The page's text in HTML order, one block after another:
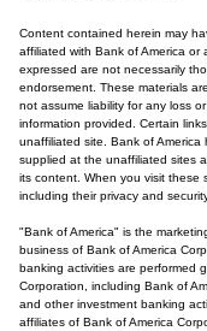
Content contained herein may
affiliated with Bank of America or
expressed are not necessarily
endorsement. These materials
not assume liability for any loss
information provided. Certain
unaffiliated site. Bank of
supplied at the unaffiliated sites
its content. When you visit these
including their privacy and
"Bank of America" is the
business of Bank of America
banking activities are performed
Corporation, including Bank of
and other investment banking
affiliates of Bank of America